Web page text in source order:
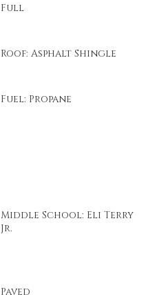
Full
Roof: Asphalt Shingle
Fuel: Propane
Middle School: Eli Terry
Jr.
Paved